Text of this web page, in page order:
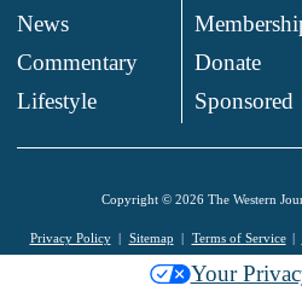
News
Commentary
Lifestyle
Donate
Sponsored
Copyright © 2026 The Western
Privacy Policy Sitemap Terms of Service
Your